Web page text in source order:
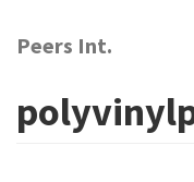
main
Peers Int.